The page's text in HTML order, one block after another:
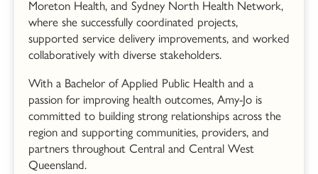
Moreton Health, and Sydney North Health Network,
where she successfully coordinated projects,
supported service delivery improvements, and worked
collaboratively with diverse stakeholders.
With a Bachelor of Applied Public Health and a
passion for improving health outcomes, Amy-Jo is
committed to building strong relationships across the
region and supporting communities, providers, and
partners throughout Central and Central West
Queensland.